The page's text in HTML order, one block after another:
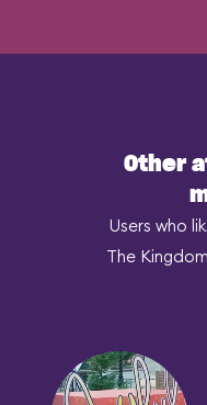
Other
Users who
The